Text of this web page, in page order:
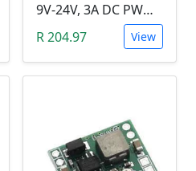
9V-24V, 3A DC PWM Motor Speed Controller & Tester (With buttons)
R 204.97
View